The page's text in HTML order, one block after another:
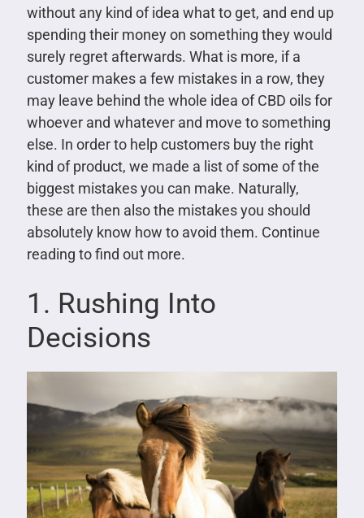
without any kind of idea what to get, and end up
spending their money on something they would
surely regret afterwards. What is more, if a
customer makes a few mistakes in a row, they
may leave behind the whole idea of CBD oils for
whoever and whatever and move to something
else. In order to help customers buy the right
kind of product, we made a list of some of the
biggest mistakes you can make. Naturally,
these are then also the mistakes you should
absolutely know how to avoid them. Continue
reading to find out more.
1. Rushing Into
Decisions